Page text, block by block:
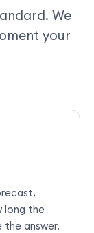
We
your
long the
the answer.